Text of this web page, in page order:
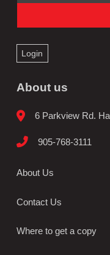
Login
About us
6 Parkview Rd.
905-768-3111
About Us
Contact Us
Where to get a copy